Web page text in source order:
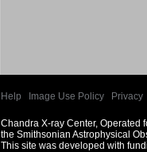
Help Image Use Policy Privacy
Chandra X-ray Center, Operated
the Smithsonian Astrophysical
This site was developed with